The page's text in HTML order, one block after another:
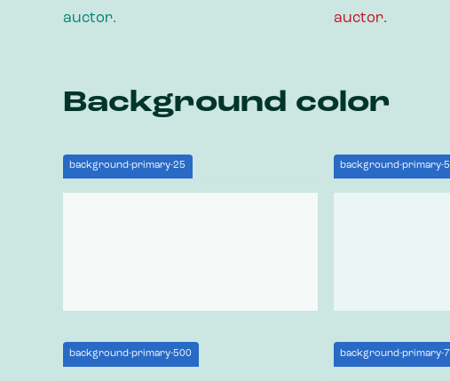
auctor.
auctor.
Background color
background-primary-25 background-primary-
background-primary-500 background-primary-